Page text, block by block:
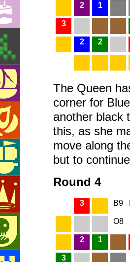
2 1
3
2 2
The Queen
corner for
another black
this, as she
move along
but to
Round 4
3 B9
O8
2 1
3